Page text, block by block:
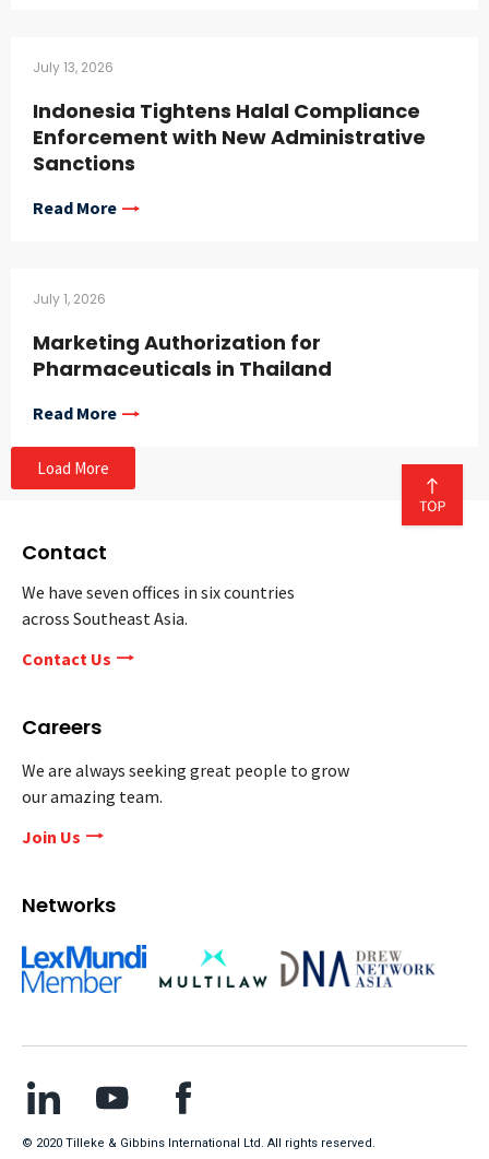
July 13, 2026
Indonesia Tightens Halal Compliance
Enforcement with New Administrative
Sanctions
Read More
July 1, 2026
Marketing Authorization for
Pharmaceuticals in Thailand
Read More
Load More
Contact
We have seven offices in six countries
across Southeast Asia.
Contact Us
Careers
We are always seeking great people to grow
our amazing team.
Join Us
Networks
© 2020 Tilleke & Gibbins International Ltd. All rights reserved.